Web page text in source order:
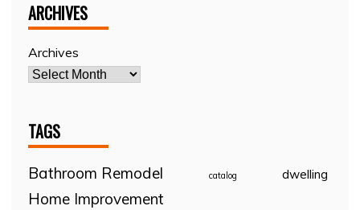
ARCHIVES
Archives
TAGS
Bathroom Remodel catalog dwelling
Home Improvement